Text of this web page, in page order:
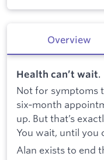
Overview
Health can’t wait.
Not for symptoms
six‑month
up. But that’s
You wait, until you
Alan exists to end